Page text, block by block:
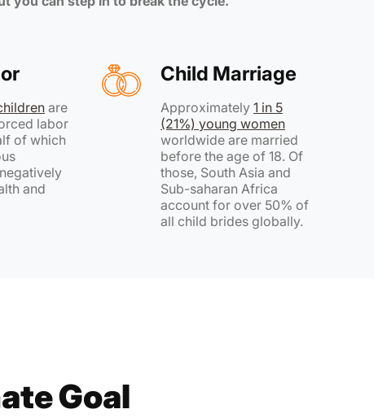
are
labor
of which
and
Child Marriage
Approximately 1 in 5
(21%) young women
worldwide are married
before the age of 18. Of
those, South Asia and
Sub-saharan Africa
account for over 50% of
all child brides globally.
Goal